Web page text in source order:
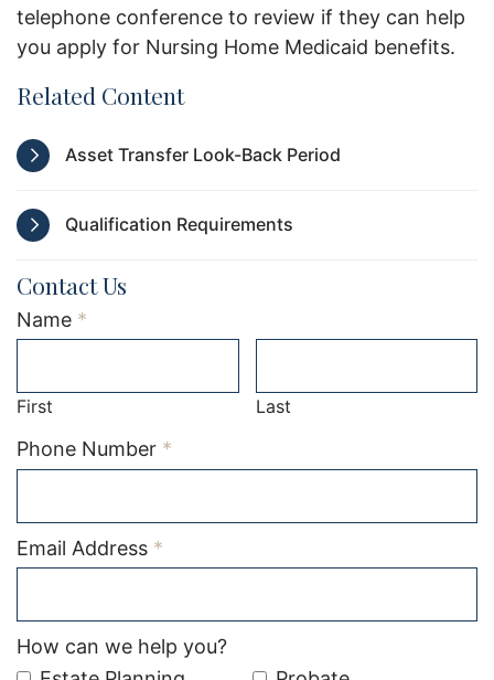
telephone conference to review if they can help
you apply for Nursing Home Medicaid benefits.
Related Content
Asset Transfer Look-Back Period
Qualification Requirements
Contact Us
Name *
First Last
Phone Number *
Email Address *
How can we help you?